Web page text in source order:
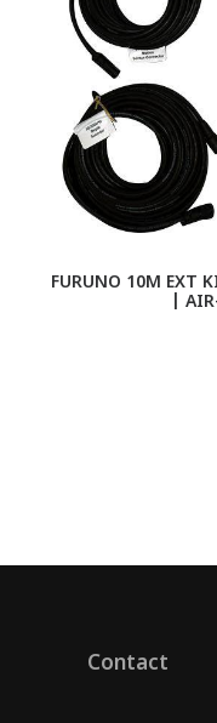
FURUNO 10M EXT
|
Contact